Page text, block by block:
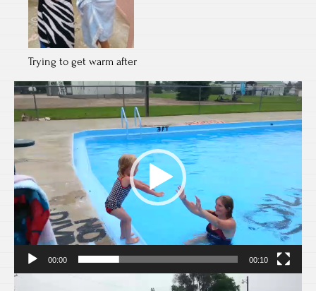
Trying to get warm after
Video
Player
00:00 00:10
Video